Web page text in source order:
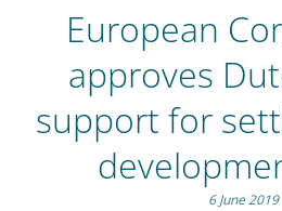
European
approves
support for
6 June 2019